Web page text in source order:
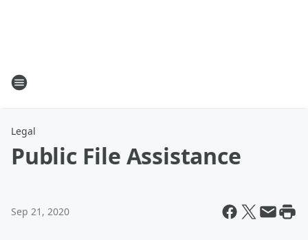
Legal
Public File Assistance
Sep 21, 2020